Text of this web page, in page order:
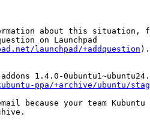
about this situation,
on Launchpad
launchpad/+addquestion ).
ppa/+archive/ubuntu/
because your team Kubuntu